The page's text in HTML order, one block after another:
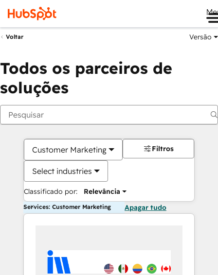
Voltar Versão
Todos os parceiros de
soluções
Customer Marketing
Select industries
Classificado por: Relevância
Filtros
Services: Customer Marketing Apagar tudo